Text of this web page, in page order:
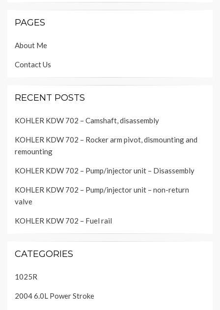
PAGES
About Me
Contact Us
RECENT POSTS
KOHLER KDW 702 – Camshaft, disassembly
KOHLER KDW 702 – Rocker arm pivot, dismounting and
remounting
KOHLER KDW 702 – Pump/injector unit – Disassembly
KOHLER KDW 702 – Pump/injector unit – non-return
valve
KOHLER KDW 702 – Fuel rail
CATEGORIES
1025R
2004 6.0L Power Stroke